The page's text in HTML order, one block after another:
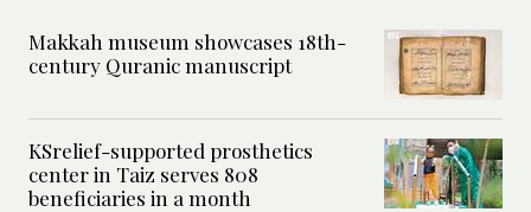
Makkah museum showcases 18th-
century Quranic manuscript
KSrelief-supported prosthetics
center in Taiz serves 808
beneficiaries in a month